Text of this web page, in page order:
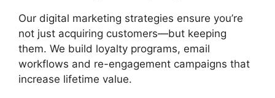
Our digital marketing strategies ensure you’re
not just acquiring customers—but keeping
them. We build loyalty programs, email
workflows and re-engagement campaigns that
increase lifetime value.